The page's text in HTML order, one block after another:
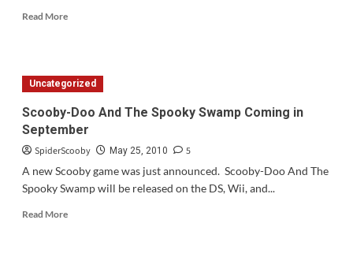
Read MoreRead
Doo!
Camp
Spooky
Swamp
Release
Box
Art
Uncategorized
Scooby-Doo And The Spooky Swamp Coming in
September
SpiderScooby May 25, 2010
5
A new Scooby game was just announced. Scooby-Doo And The
Spooky Swamp will be released on the DS, Wii, and...
Read MoreRead